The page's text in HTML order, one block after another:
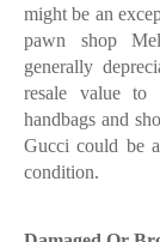
might be an
pawn shop
generally
resale value to
handbags and
Gucci could be
condition.